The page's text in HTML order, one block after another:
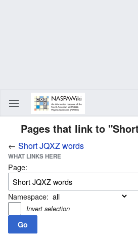
Pages that link to
← Short JQXZ words
WHAT LINKS HERE
Page:
Namespace:
Invert selection